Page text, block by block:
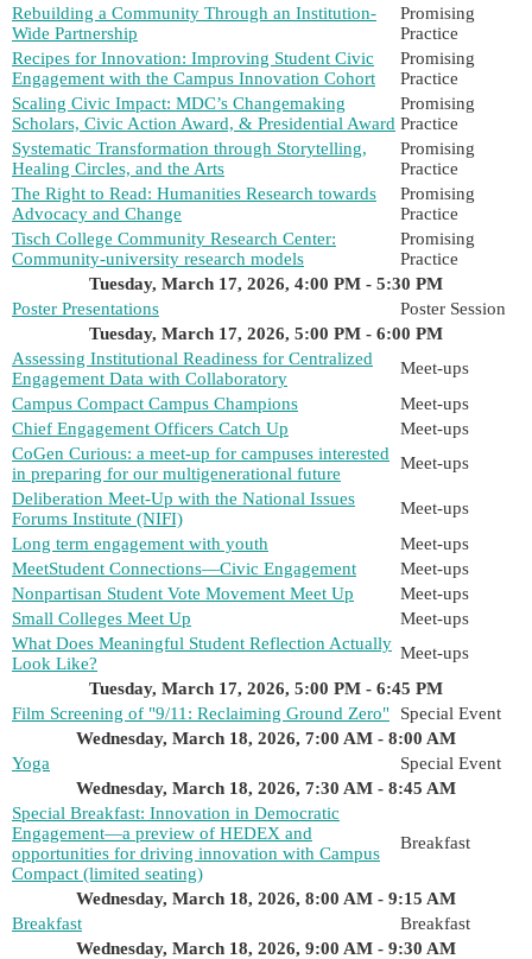
Rebuilding a Community Through an Institution-
Wide Partnership
Promising
Practice
Recipes for Innovation: Improving Student Civic
Engagement with the Campus Innovation Cohort
Promising
Practice
Scaling Civic Impact: MDC’s Changemaking
Scholars, Civic Action Award, & Presidential Award
Promising
Practice
Systematic Transformation through Storytelling,
Healing Circles, and the Arts
Promising
Practice
The Right to Read: Humanities Research towards
Advocacy and Change
Promising
Practice
Tisch College Community Research Center:
Community-university research models
Promising
Practice
Tuesday, March 17, 2026, 4:00 PM - 5:30 PM
Poster Presentations
Poster Session
Tuesday, March 17, 2026, 5:00 PM - 6:00 PM
Assessing Institutional Readiness for Centralized
Engagement Data with Collaboratory
Meet-ups
Campus Compact Campus Champions
Meet-ups
Chief Engagement Officers Catch Up
Meet-ups
CoGen Curious: a meet-up for campuses interested
in preparing for our multigenerational future
Meet-ups
Deliberation Meet-Up with the National Issues
Forums Institute (NIFI)
Meet-ups
Long term engagement with youth
Meet-ups
MeetStudent Connections—Civic Engagement
Meet-ups
Nonpartisan Student Vote Movement Meet Up
Meet-ups
Small Colleges Meet Up
Meet-ups
What Does Meaningful Student Reflection Actually
Look Like?
Meet-ups
Tuesday, March 17, 2026, 5:00 PM - 6:45 PM
Film Screening of "9/11: Reclaiming Ground Zero"
Special Event
Wednesday, March 18, 2026, 7:00 AM - 8:00 AM
Yoga
Special Event
Wednesday, March 18, 2026, 7:30 AM - 8:45 AM
Special Breakfast: Innovation in Democratic
Engagement—a preview of HEDEX and
opportunities for driving innovation with Campus
Compact (limited seating)
Breakfast
Wednesday, March 18, 2026, 8:00 AM - 9:15 AM
Breakfast
Breakfast
Wednesday, March 18, 2026, 9:00 AM - 9:30 AM